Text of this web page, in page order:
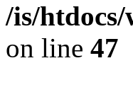
/is/
on line 47